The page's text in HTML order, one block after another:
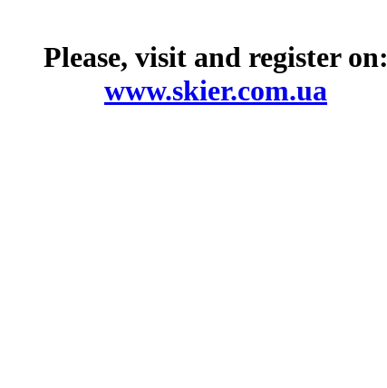
Please, visit and register on:
www.skier.com.ua